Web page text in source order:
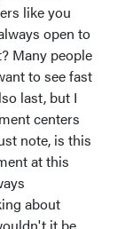
like you
open to
Many people
to see fast
last, but I
centers
note, is this
at this
about